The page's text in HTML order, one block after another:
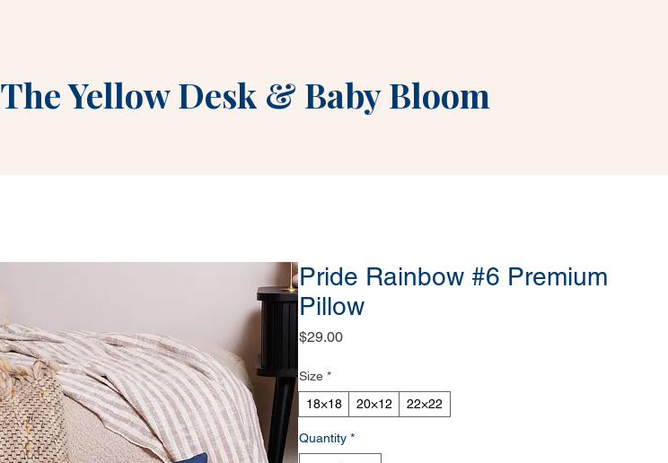
The Yellow Desk & Baby Bloom
Pride Rainbow #6 Premium
Pillow
$29.00Price
Size *
18×18
20×12 22×22
Quantity *